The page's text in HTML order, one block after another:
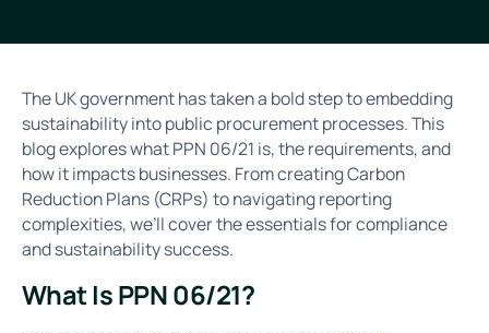
The UK government has taken a bold step to embedding
sustainability into public procurement processes. This
blog explores what PPN 06/21 is, the requirements, and
how it impacts businesses. From creating Carbon
Reduction Plans (CRPs) to navigating reporting
complexities, we’ll cover the essentials for compliance
and sustainability success.
What Is PPN 06/21?